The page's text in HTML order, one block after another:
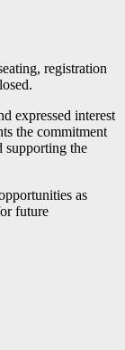
registration
expressed interest
the commitment
supporting the
as
future